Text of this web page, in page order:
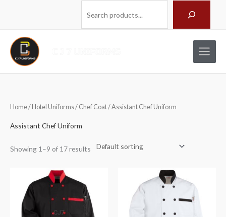
Home/ Hotel Uniforms/ Chef Coat/ Assistant Chef Uniform
Assistant Chef Uniform
Showing 1–9 of 17 results